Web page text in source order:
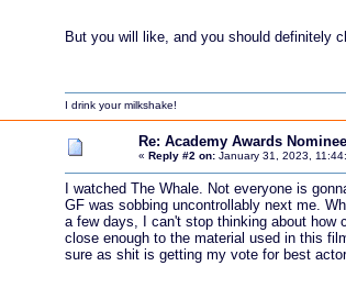
But you will like, and you should definitely
I drink your milkshake!
Re: Academy Awards
« Reply #2 on: January 31, 2023,
I watched The Whale. Not everyone is
GF was sobbing uncontrollably next me.
a few days, I can't stop thinking about how
close enough to the material used in this
sure as shit is getting my vote for best